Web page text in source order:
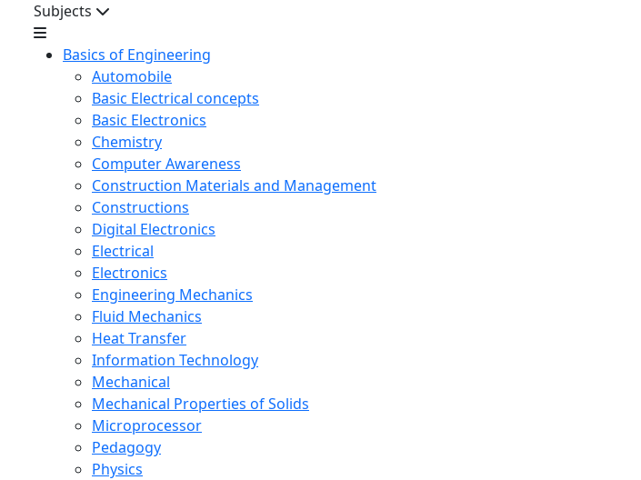
Subjects
Basics of Engineering
Automobile
Basic Electrical concepts
Basic Electronics
Chemistry
Computer Awareness
Construction Materials and Management
Constructions
Digital Electronics
Electrical
Electronics
Engineering Mechanics
Fluid Mechanics
Heat Transfer
Information Technology
Mechanical
Mechanical Properties of Solids
Microprocessor
Pedagogy
Physics